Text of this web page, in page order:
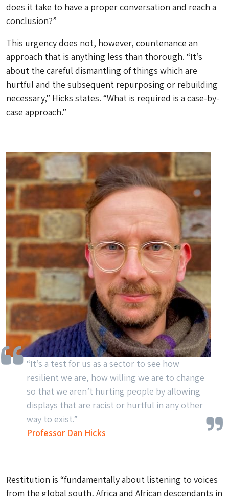
does it take to have a proper conversation and reach a
conclusion?”
This urgency does not, however, countenance an
approach that is anything less than thorough. “It’s
about the careful dismantling of things which are
hurtful and the subsequent repurposing or rebuilding
necessary,” Hicks states. “What is required is a case-by-
case approach.”
“It’s a test for us as a sector to see how
resilient we are, how willing we are to change
so that we aren’t hurting people by allowing
displays that are racist or hurtful in any other
way to exist.”
Professor Dan Hicks
Restitution is “fundamentally about listening to voices
from the global south, Africa and African descendants in